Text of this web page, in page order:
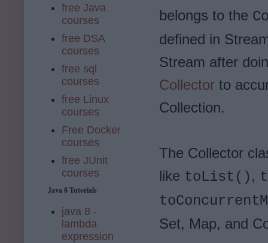
belongs to the
defined in
Stream after
Collector to
Collection.
The Collector
like toList() ,
Set, Map, and
free Java
courses
free DSA
courses
free sql
courses
free Linux
courses
Free Docker
courses
free JUnit
courses
Java 8 Tutorials
java 8 -
lambda
expression